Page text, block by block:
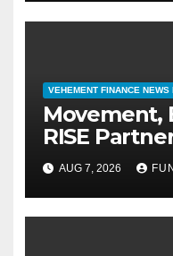
VEHEMENT FINANCE NEWS
Movement,
RISE
Digital
Mexican
AUG 7, 2026